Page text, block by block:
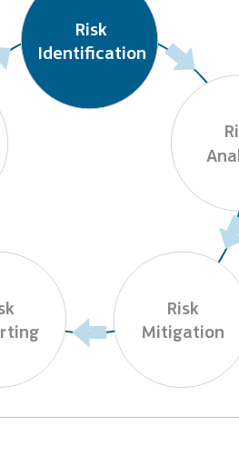
Risk
Identification
Risk
Mitigation